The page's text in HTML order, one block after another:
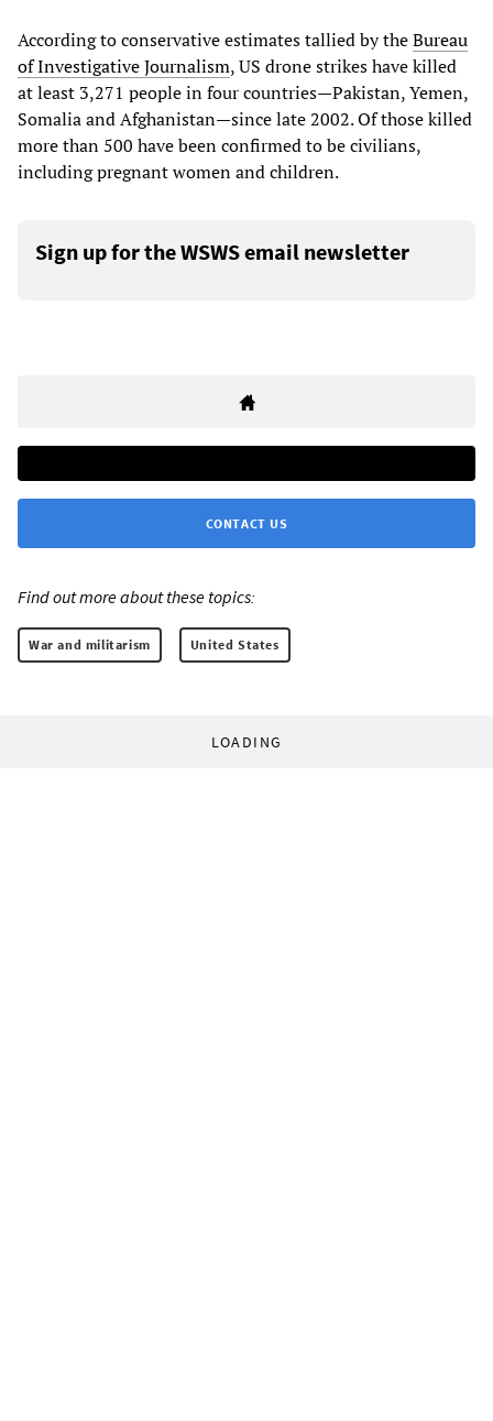
According to conservative estimates tallied by theBureau
of Investigative Journalism, US drone strikes have killed
at least 3,271 people in four countries—Pakistan, Yemen,
Somalia and Afghanistan—since late 2002. Of those killed
more than 500 have been confirmed to be civilians,
including pregnant women and children.
Sign up for the WSWS email newsletter
CONTACT US
Find out more about these topics:
War and militarism United States
LOADING